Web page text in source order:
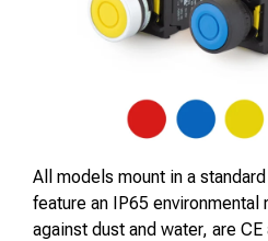
All models mount in a
feature an IP65
against dust and water, are